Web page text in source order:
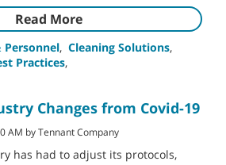
Read More
Personnel, Cleaning Solutions,
Practices,
Changes from Covid-19
AM by Tennant Company
has had to adjust its protocols,